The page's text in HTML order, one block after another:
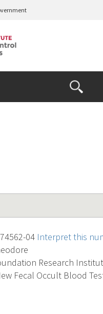
Open
the
Search
04 Interpret this
Research
Fecal Occult Blood